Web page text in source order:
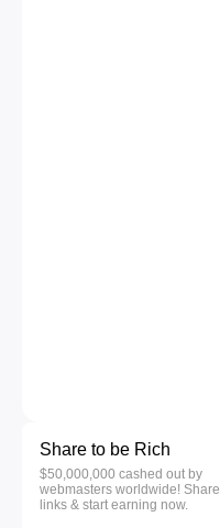
Share to be Rich
$50,000,000 cashed out by
webmasters worldwide! Share
links & start earning now.